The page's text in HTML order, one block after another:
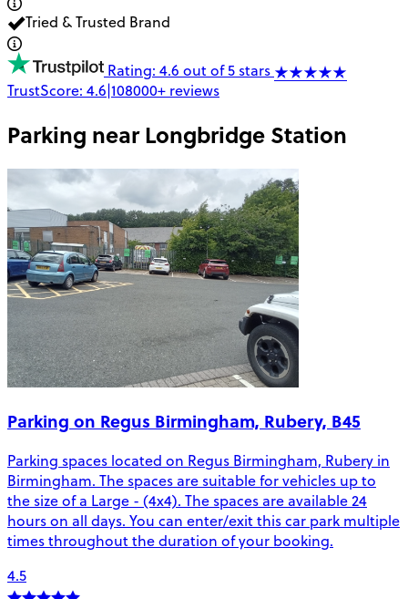
Tried & Trusted Brand
Rating: 4.6 out of 5 stars
TrustScore: 4.6|108000+ reviews
Parking nearLongbridge Station
Parking on Regus Birmingham, Rubery, B45
Parking spaces located on Regus Birmingham, Rubery in
Birmingham. The spaces are suitable for vehicles up to
the size of a Large - (4x4). The spaces are available 24
hours on all days. You can enter/exit this car park multiple
times throughout the duration of your booking.
4.5